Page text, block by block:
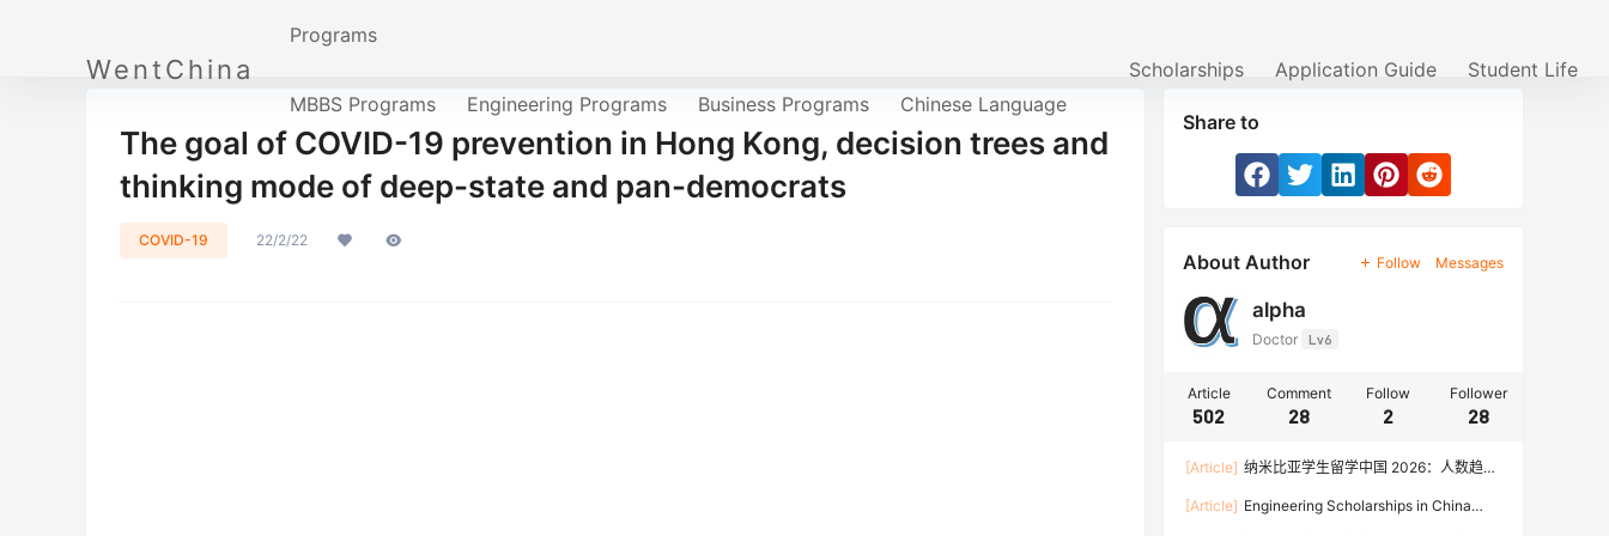
WentChina
Programs
MBBS Programs Engineering Programs Business Programs Chinese Language
Scholarships Application Guide Student Life
The goal of COVID-19 prevention in Hong Kong, decision trees and
thinking mode of deep-state and pan-democrats
COVID-19 22/2/22
Share to
About Author Follow Messages
alpha
Doctor Lv6
Article
502
Comment
28
Follow
2
Follower
28
[Article] 纳米比亚学生留学中国 2026：人数趋
[Article] Engineering Scholarships in China